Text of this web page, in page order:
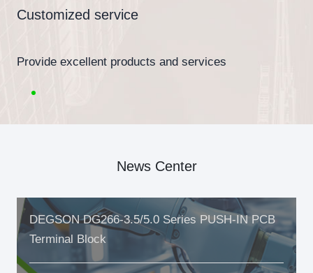
Customized service
Provide excellent products and services
News Center
DEGSON DG266-3.5/5.0 Series PUSH-IN PCB
Terminal Block